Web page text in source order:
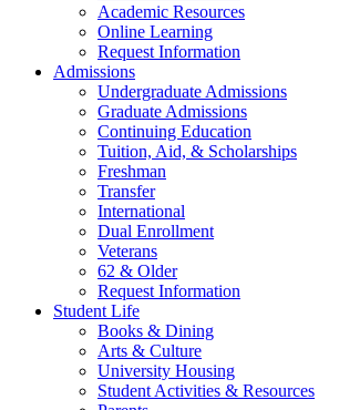
Academic Resources
Online Learning
Request Information
Admissions
Undergraduate Admissions
Graduate Admissions
Continuing Education
Tuition, Aid, & Scholarships
Freshman
Transfer
International
Dual Enrollment
Veterans
62 & Older
Request Information
Student Life
Books & Dining
Arts & Culture
University Housing
Student Activities & Resources